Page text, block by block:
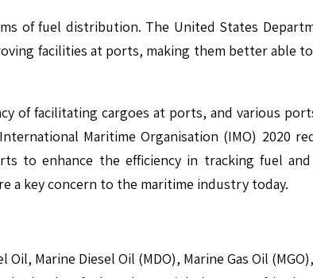
of fuel distribution. The United States
facilities at ports, making them better able
of facilitating cargoes at ports, and various
Maritime Organisation (IMO) 2020
to enhance the efficiency in tracking fuel
a key concern to the maritime industry today.
Marine Diesel Oil (MDO), Marine Gas Oil